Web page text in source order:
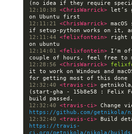
12:10:38 <ChrisWarrick> let’s
12:11:21 <ChrisWarrick>
12:11:44 <felixfontein>
right
12:14:01 <felixfontein> I'm
12:28:56 <ChrisWarrick>
it to work on Windows and
12:32:40 <travis-ci>
(start-gha - 15b8e58 : Felix
12:32:40 <travis-ci>
https://github.com/getnikola/
12:32:40 <travis-ci>
https://travis-
ci.org/getnikola/nikola/builds/